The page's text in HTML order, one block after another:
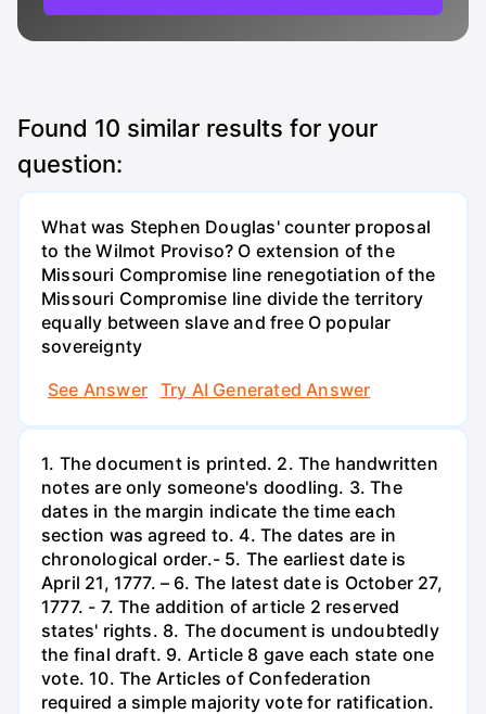
Found 10 similar results for your
question:
What was Stephen Douglas' counter proposal
to the Wilmot Proviso? O extension of the
Missouri Compromise line renegotiation of the
Missouri Compromise line divide the territory
equally between slave and free O popular
sovereignty
See Answer
Try AI Generated Answer
1. The document is printed. 2. The handwritten
notes are only someone's doodling. 3. The
dates in the margin indicate the time each
section was agreed to. 4. The dates are in
chronological order.- 5. The earliest date is
April 21, 1777. – 6. The latest date is October 27,
1777. - 7. The addition of article 2 reserved
states' rights. 8. The document is undoubtedly
the final draft. 9. Article 8 gave each state one
vote. 10. The Articles of Confederation
required a simple majority vote for ratification.